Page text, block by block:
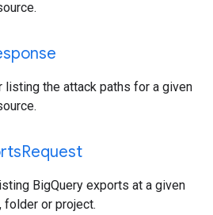
the attack paths for a given
Request
BigQuery exports at a given
folder or project.